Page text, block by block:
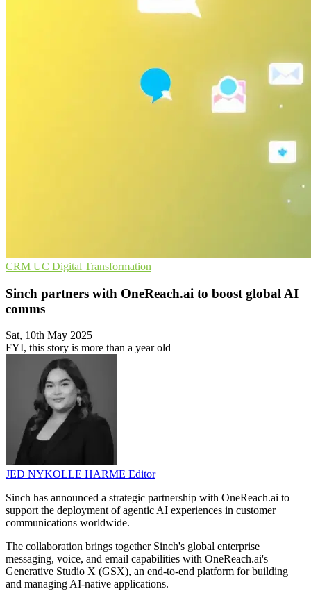
CRM UC Digital Transformation
Sinch partners with OneReach.ai to boost global AI
comms
Sat, 10th May 2025
FYI, this story is more than a year old
JED NYKOLLE HARME Editor
Sinch has announced a strategic partnership with OneReach.ai to
support the deployment of agentic AI experiences in customer
communications worldwide.
The collaboration brings together Sinch's global enterprise
messaging, voice, and email capabilities with OneReach.ai's
Generative Studio X (GSX), an end-to-end platform for building
and managing AI-native applications.